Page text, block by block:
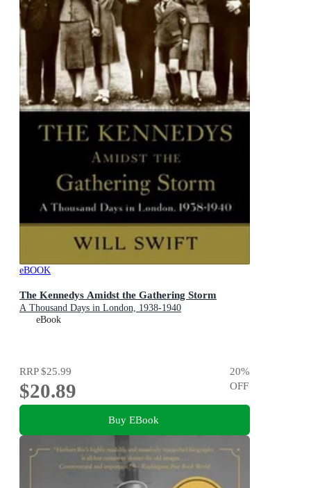
eBOOK
The Kennedys Amidst the Gathering Storm
A Thousand Days in London, 1938-1940
eBook
RRP$25.99
$20.89
20%
OFF
Buy EBook